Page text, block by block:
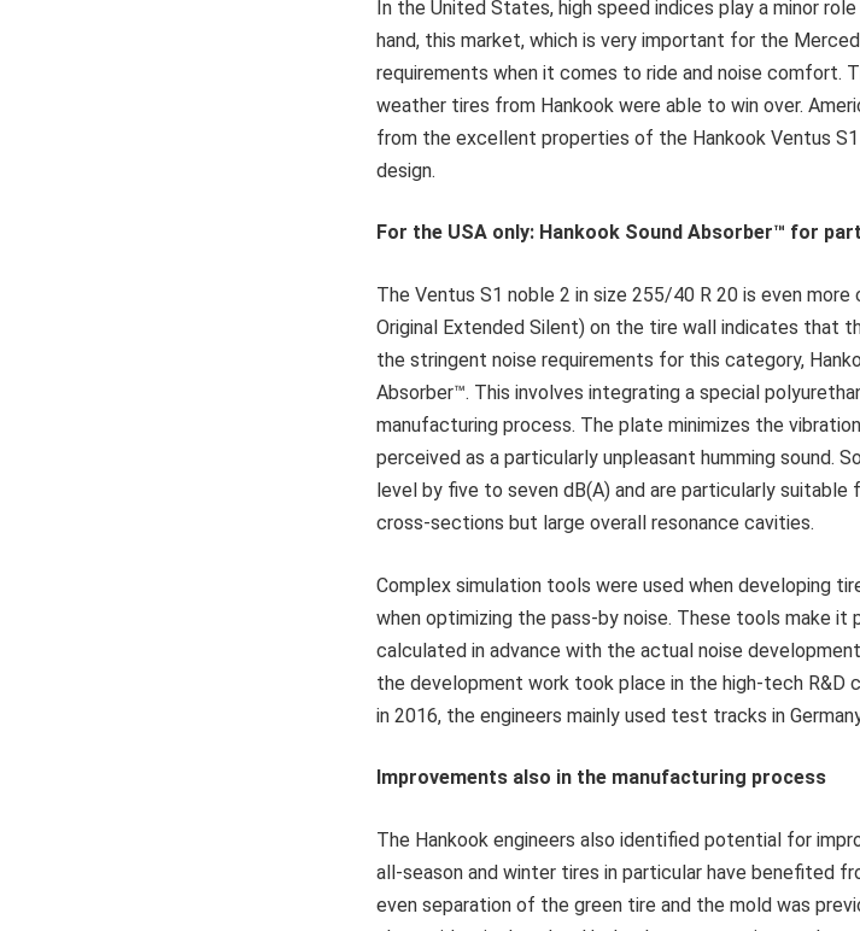
In the United States, high speed indices play a minor
hand, this market, which is very important for the
requirements when it comes to ride and noise comfort.
weather tires from Hankook were able to win over.
from the excellent properties of the Hankook Ventus
design.
For the USA only: Hankook Sound Absorber™ for
The Ventus S1 noble 2 in size 255/40 R 20 is even
Original Extended Silent) on the tire wall indicates that
the stringent noise requirements for this category,
Absorber™. This involves integrating a special
manufacturing process. The plate minimizes the
perceived as a particularly unpleasant humming sound.
level by five to seven dB(A) and are particularly
cross-sections but large overall resonance cavities.
Complex simulation tools were used when developing
when optimizing the pass-by noise. These tools make
calculated in advance with the actual noise
the development work took place in the high-tech R&D
in 2016, the engineers mainly used test tracks in
Improvements also in the manufacturing process
The Hankook engineers also identified potential for
all-season and winter tires in particular have benefited
even separation of the green tire and the mold was